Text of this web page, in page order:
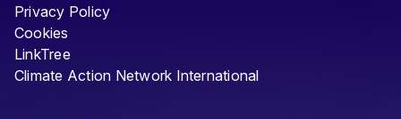
Privacy Policy
Cookies
LinkTree
Climate Action Network International